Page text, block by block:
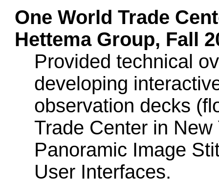
One World Trade
Hettema Group, Fall
Provided technical
developing
observation decks
Trade Center in
Panoramic Image
User Interfaces.